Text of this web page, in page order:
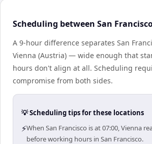
Scheduling between San
A 9-hour difference separates San
Vienna (Austria) — wide enough that
hours don't align at all. Scheduling
compromise from both sides.
💡 Scheduling tips for these locations
⚡When San Francisco is at 07:00, Vienna
before working hours in San Francisco.